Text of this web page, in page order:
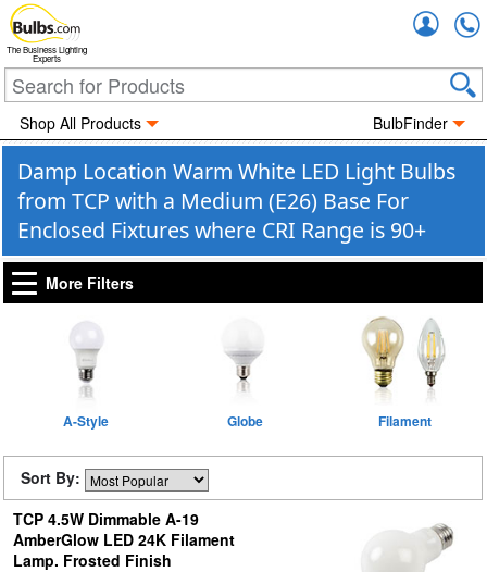
The Business Lighting
Experts
Shop All Products BulbFinder
Damp Location Warm White LED Light Bulbs
from TCP with a Medium (E26) Base For
Enclosed Fixtures where CRI Range is 90+
More Filters
A-Style Globe Filament
Sort By:
TCP 4.5W Dimmable A-19
AmberGlow LED 24K Filament
Lamp. Frosted Finish